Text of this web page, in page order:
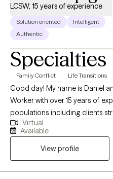
LCSW, 15 years of experience
Solution oriented
Intelligent
Authentic
Specialties
Family Conflict Life Transitions
Good day! My name is Daniel
Worker with over 15 years of
populations including clients
hardship, life changes,
abuse/trauma, diagnosis of a
family, and depression/
of Texas A&M - Commerce
California, Kentucky, and
Virtual
Available
View profile